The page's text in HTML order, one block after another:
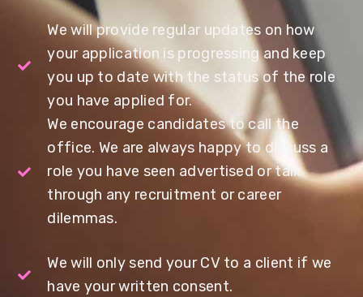
We will provide regular updates on how
your application is progressing and keep
you up to date with the status of the role
you have applied for.
We encourage candidates to call the
office. We are always happy to discuss a
role you have seen advertised or talk
through any recruitment or career
dilemmas.
We will only send your CV to a client if we
have your written consent.